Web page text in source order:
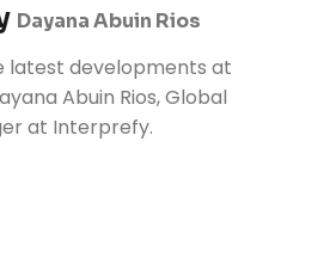
Dayana Abuin Rios
latest developments at
Abuin Rios, Global
at Interprefy.